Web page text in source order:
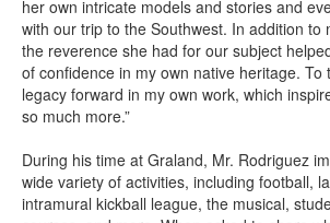
her own intricate models and stories and
with our trip to the Southwest. In addition to
the reverence she had for our subject
of confidence in my own native heritage. To
legacy forward in my own work, which
so much more.”
During his time at Graland, Mr. Rodriguez
wide variety of activities, including football,
intramural kickball league, the musical,